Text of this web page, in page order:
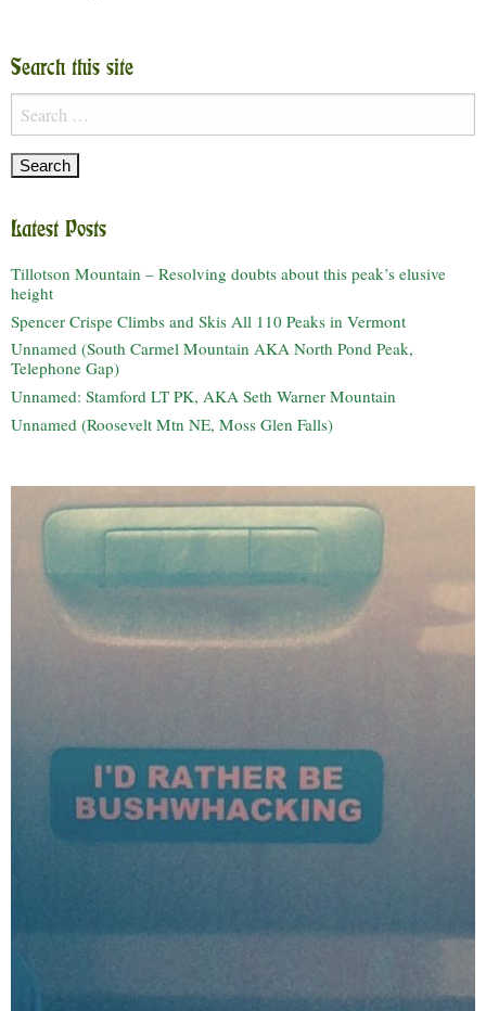
Search this site
Search
for:
Latest Posts
Tillotson Mountain – Resolving doubts about this peak’s elusive
height
Spencer Crispe Climbs and Skis All 110 Peaks in Vermont
Unnamed (South Carmel Mountain AKA North Pond Peak,
Telephone Gap)
Unnamed: Stamford LT PK, AKA Seth Warner Mountain
Unnamed (Roosevelt Mtn NE, Moss Glen Falls)